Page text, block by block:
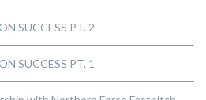
SUCCESS PT. 2
SUCCESS PT. 1